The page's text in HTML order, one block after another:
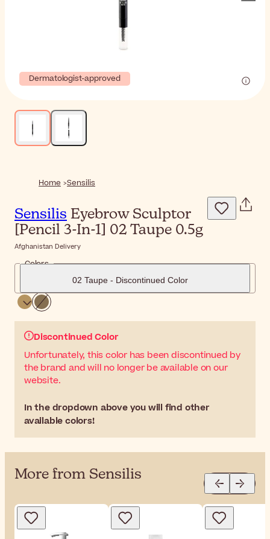
Dermatologist-approved
Home Sensilis
Sensilis Eyebrow Sculptor
[Pencil 3-In-1] 02 Taupe 0.5g
Afghanistan Delivery
Colors
02 Taupe - Discontinued Color
Discontinued Color
Unfortunately, this color has been discontinued by
the brand and will no longer be available on our
website.
In the dropdown above you will find other
available colors!
More from Sensilis